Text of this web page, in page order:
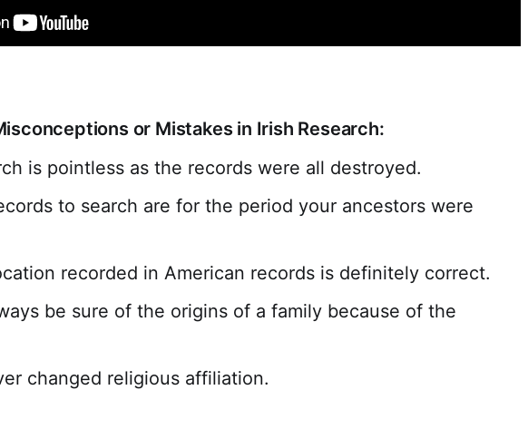
or Mistakes in Irish Research:
is pointless as the records were all destroyed.
to search are for the period your ancestors were
recorded in American records is definitely correct.
be sure of the origins of a family because of the
changed religious affiliation.